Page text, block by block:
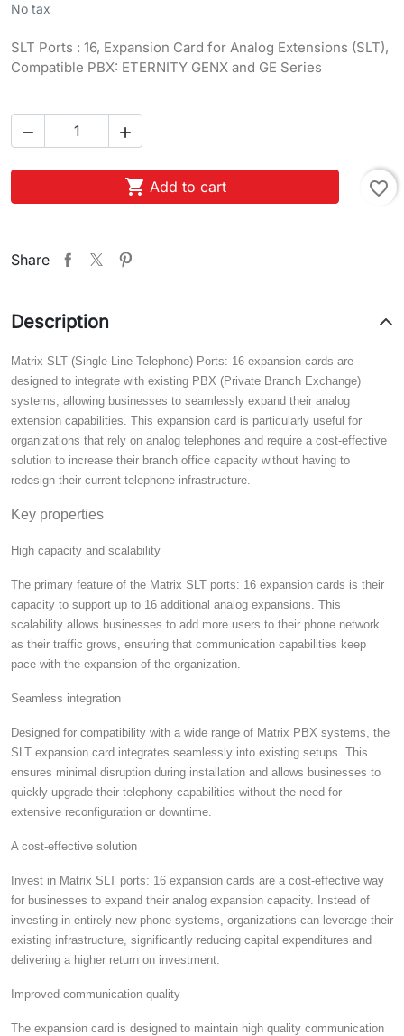
No tax
SLT Ports : 16, Expansion Card for Analog Extensions (SLT),
Compatible PBX: ETERNITY GENX and GE Series
 
 Add to cart favorite_border
Share
Description
Matrix SLT (Single Line Telephone) Ports: 16 expansion cards are
designed to integrate with existing PBX (Private Branch Exchange)
systems, allowing businesses to seamlessly expand their analog
extension capabilities. This expansion card is particularly useful for
organizations that rely on analog telephones and require a cost-effective
solution to increase their branch office capacity without having to
redesign their current telephone infrastructure.
Key properties
High capacity and scalability
The primary feature of the Matrix SLT ports: 16 expansion cards is their
capacity to support up to 16 additional analog expansions. This
scalability allows businesses to add more users to their phone network
as their traffic grows, ensuring that communication capabilities keep
pace with the expansion of the organization.
Seamless integration
Designed for compatibility with a wide range of Matrix PBX systems, the
SLT expansion card integrates seamlessly into existing setups. This
ensures minimal disruption during installation and allows businesses to
quickly upgrade their telephony capabilities without the need for
extensive reconfiguration or downtime.
A cost-effective solution
Invest in Matrix SLT ports: 16 expansion cards are a cost-effective way
for businesses to expand their analog expansion capacity. Instead of
investing in entirely new phone systems, organizations can leverage their
existing infrastructure, significantly reducing capital expenditures and
delivering a higher return on investment.
Improved communication quality
The expansion card is designed to maintain high quality communication